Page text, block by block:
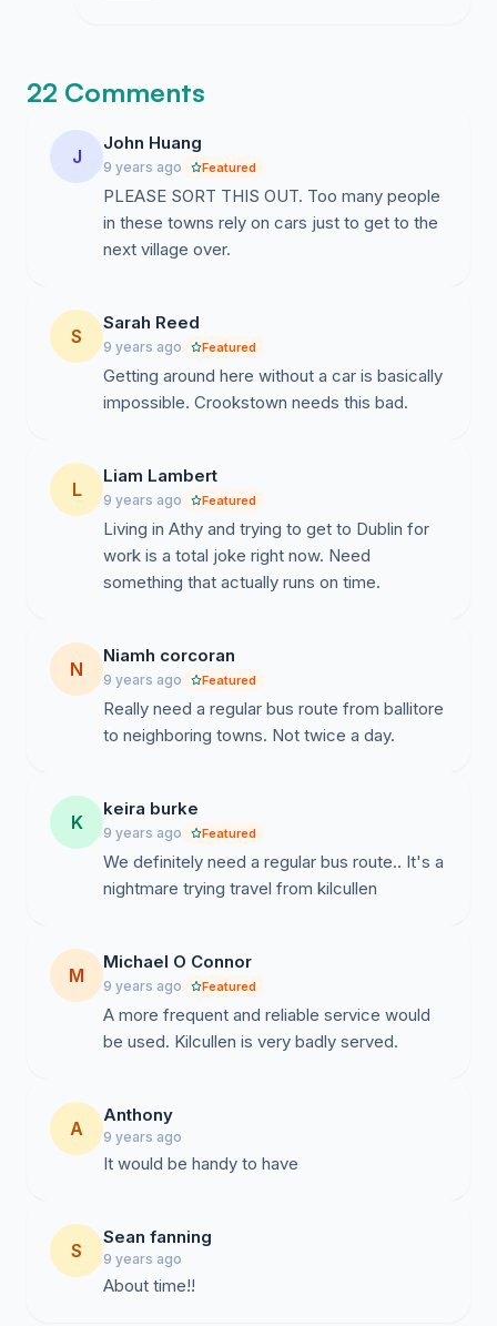
22 Comments
J
John Huang
9 years ago Featured
PLEASE SORT THIS OUT. Too many people
in these towns rely on cars just to get to the
next village over.
S
Sarah Reed
9 years ago Featured
Getting around here without a car is basically
impossible. Crookstown needs this bad.
L
Liam Lambert
9 years ago Featured
Living in Athy and trying to get to Dublin for
work is a total joke right now. Need
something that actually runs on time.
N
Niamh corcoran
9 years ago Featured
Really need a regular bus route from ballitore
to neighboring towns. Not twice a day.
K
keira burke
9 years ago Featured
We definitely need a regular bus route.. It's a
nightmare trying travel from kilcullen
M
Michael O Connor
9 years ago Featured
A more frequent and reliable service would
be used. Kilcullen is very badly served.
A
Anthony
9 years ago
It would be handy to have
S
Sean fanning
9 years ago
About time!!